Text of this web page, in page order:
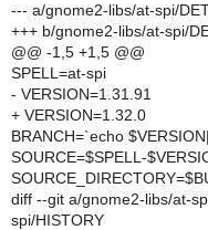
--- a/gnome2-libs/at-spi/
+++ b/gnome2-libs/at-spi/
@@ -1,5 +1,5 @@
SPELL=at-spi
- VERSION=1.31.91
+ VERSION=1.32.0
BRANCH=`echo
SOURCE=$SPELL-
diff --git a/gnome2-libs/at-
spi/HISTORY